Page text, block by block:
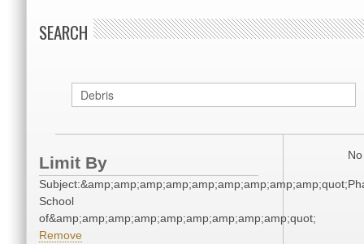
SEARCH
Limit By
School
of&amp;amp;amp;amp;amp;amp;amp;amp;amp;quot;
Remove